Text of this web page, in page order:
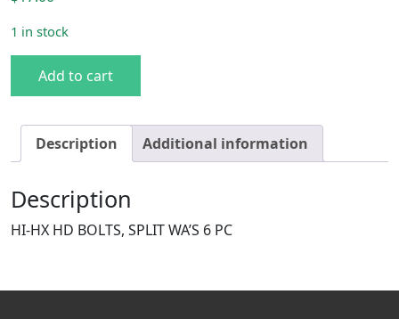
1 in stock
Add to cart
Description Additional information
Description
HI-HX HD BOLTS, SPLIT WA’S 6 PC